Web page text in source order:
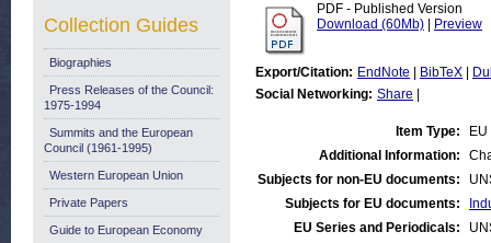
PDF - Published Version
Download (60Mb)
Preview
Export/Citation: EndNote BibTeX
Social Networking: Share
Item Type:
Additional Information:
Subjects for non-EU documents:
Subjects for EU documents:
EU Series and Periodicals:
Collection Guides
Biographies
Press Releases of the Council:
1975-1994
Summits and the European
Council (1961-1995)
Western European Union
Private Papers
Guide to European Economy